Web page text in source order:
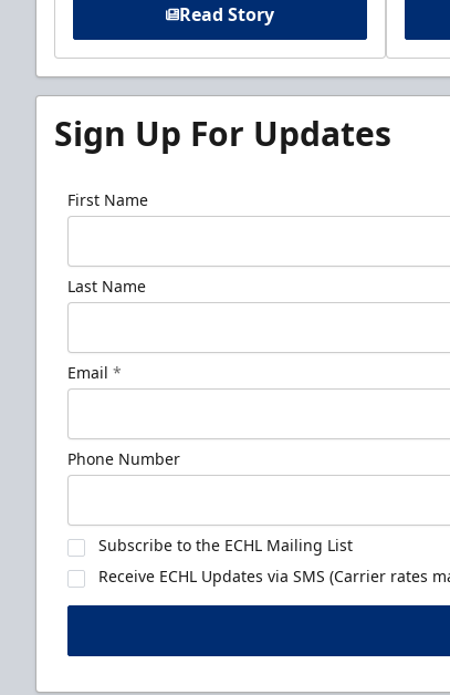
Read Story
Sign Up For Updates
First Name
Last Name
Email *
Phone Number
Subscribe to the ECHL Mailing List
Receive ECHL Updates via SMS (Carrier rates